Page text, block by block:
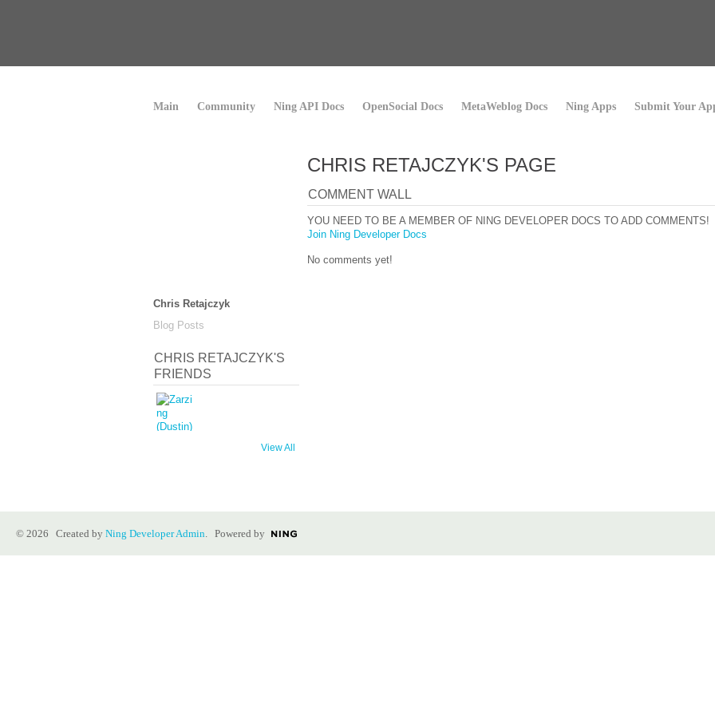
Main Community Ning API Docs OpenSocial Docs MetaWeblog Docs Ning Apps Submit Your
Chris Retajczyk
Blog Posts
CHRIS RETAJCZYK'S
FRIENDS
View All
CHRIS RETAJCZYK'S PAGE
COMMENT WALL
YOU NEED TO BE A MEMBER OF NING DEVELOPER DOCS TO ADD COMMENTS!
Join Ning Developer Docs
No comments yet!
© 2026 Created by Ning Developer Admin. Powered by